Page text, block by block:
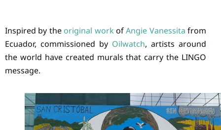
Inspired by the original work ofAngie Vanessita from
Ecuador, commissioned by Oilwatch, artists around
the world have created murals that carry the LINGO
message.